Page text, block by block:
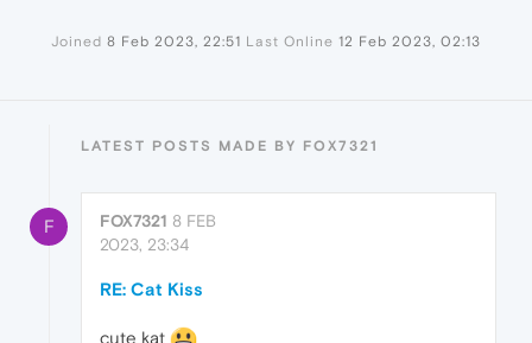
Joined 8 Feb 2023, 22:51 Last Online 12 Feb 2023, 02:13
LATEST POSTS MADE BY FOX7321
F FOX7321 8 FEB
2023, 23:34
RE: Cat Kiss
cute kat